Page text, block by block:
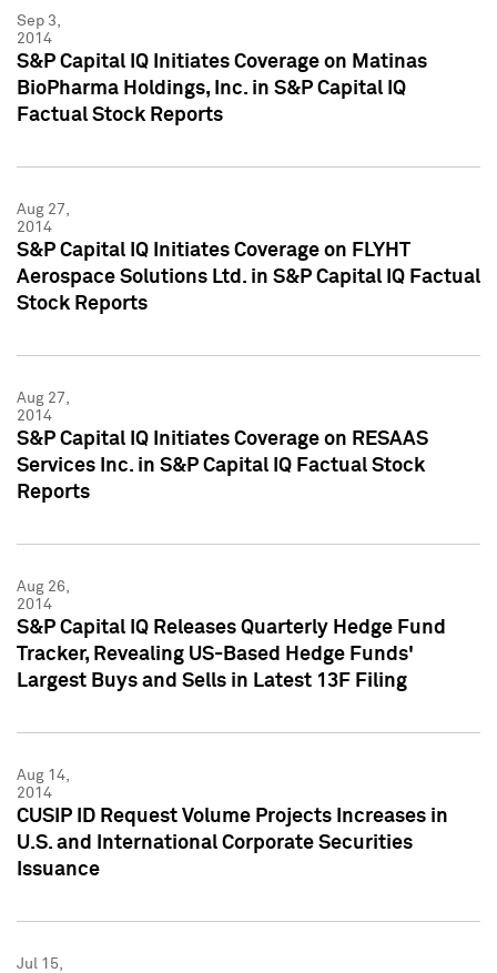
Sep 3,
2014
S&P Capital IQ Initiates Coverage on Matinas
BioPharma Holdings, Inc. in S&P Capital IQ
Factual Stock Reports
Aug 27,
2014
S&P Capital IQ Initiates Coverage on FLYHT
Aerospace Solutions Ltd. in S&P Capital IQ Factual
Stock Reports
Aug 27,
2014
S&P Capital IQ Initiates Coverage on RESAAS
Services Inc. in S&P Capital IQ Factual Stock
Reports
Aug 26,
2014
S&P Capital IQ Releases Quarterly Hedge Fund
Tracker, Revealing US-Based Hedge Funds'
Largest Buys and Sells in Latest 13F Filing
Aug 14,
2014
CUSIP ID Request Volume Projects Increases in
U.S. and International Corporate Securities
Issuance
Jul 15,